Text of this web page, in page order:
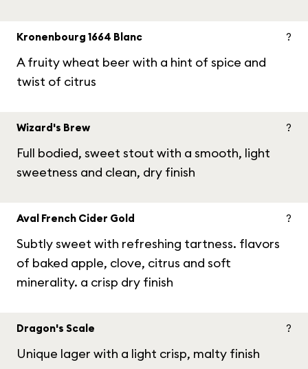
Kronenbourg 1664 Blanc
A fruity wheat beer with a hint of spice and
twist of citrus
?
Wizard's Brew
Full bodied, sweet stout with a smooth, light
sweetness and clean, dry finish
?
Aval French Cider Gold
Subtly sweet with refreshing tartness. flavors
of baked apple, clove, citrus and soft
minerality. a crisp dry finish
?
Dragon's Scale
Unique lager with a light crisp, malty finish
?